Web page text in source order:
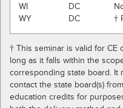
WI
DC
WY
DC †
† This seminar is valid for
long as it falls within the
corresponding state board. It
contact the state board(s)
education credits for